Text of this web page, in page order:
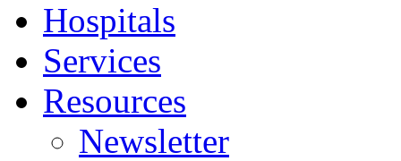
Hospitals
Services
Resources
Newsletter